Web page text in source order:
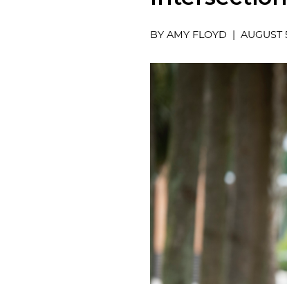
BY AMY FLOYD | AUGUST